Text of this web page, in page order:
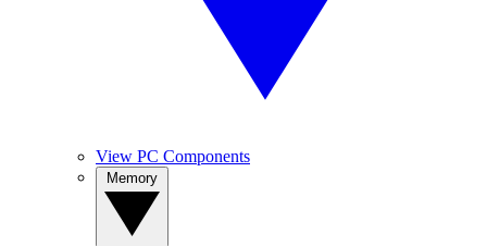
View PC Components